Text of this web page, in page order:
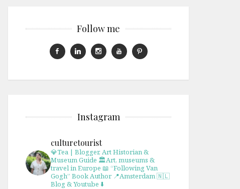
Follow me
Instagram
culturetourist
💎Tea | Blogger, Art Historian &
Museum Guide 🏛Art, museums &
travel in Europe 📖 “Following Van
Gogh” Book Author 📍Amsterdam 🇳🇱
Blog & Youtube ⬇️